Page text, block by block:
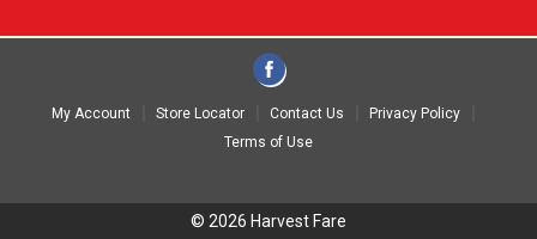
My Account Store Locator Contact Us
Privacy Policy
Terms of Use
© 2026 Harvest Fare